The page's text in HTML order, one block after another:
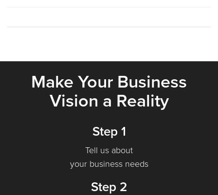
Make Your Business
Vision a Reality
Step 1
Tell us about
your business needs
Step 2